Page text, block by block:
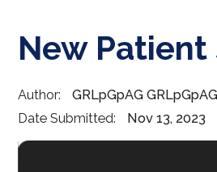
New Patient
Author:
GRLpGpAG GRLpGpAG
Date Submitted:
Nov 13, 2023